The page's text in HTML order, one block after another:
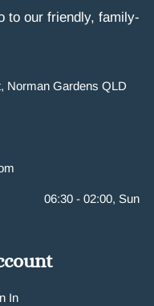
to our friendly, family-
Norman Gardens QLD
- 02:00, Sun
In